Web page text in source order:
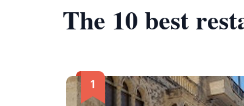
The 10 best